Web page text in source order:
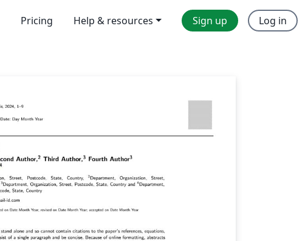
Pricing Help & resources Sign up Log in